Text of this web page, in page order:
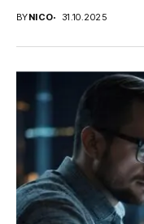
BYNICO 31.10.2025